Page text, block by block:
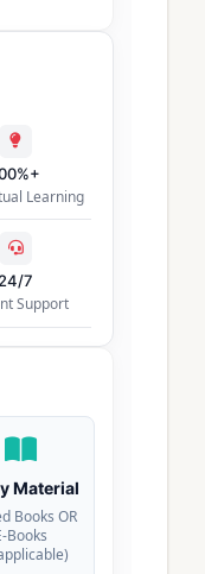
Learning
24/7
Support
Material
Books OR
Books